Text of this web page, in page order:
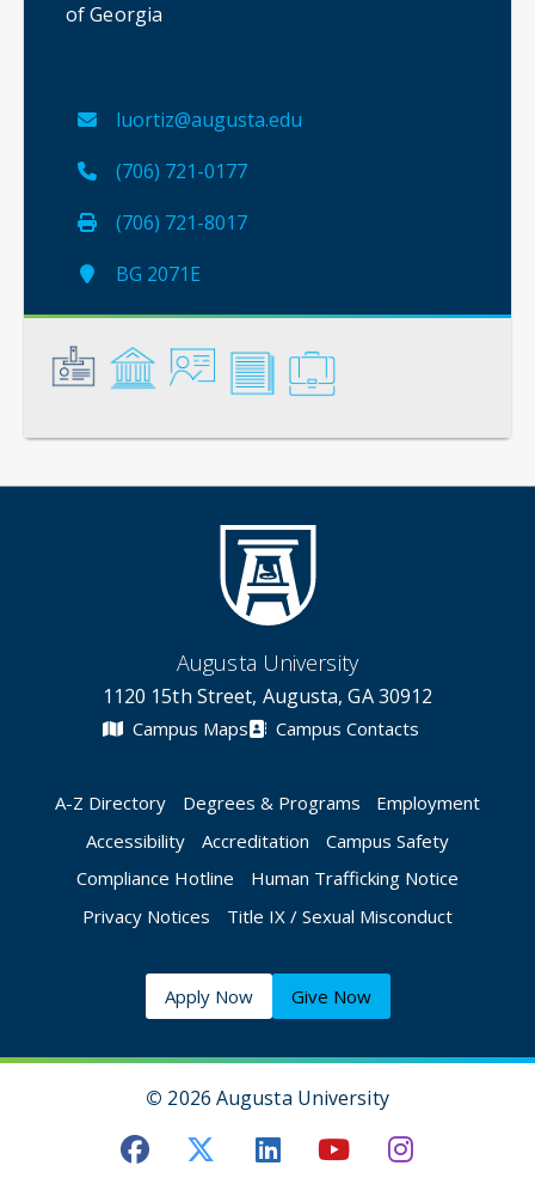
of Georgia
luortiz@augusta.edu
(706) 721-0177
(706) 721-8017
BG 2071E
Augusta University
1120 15th Street, Augusta, GA 30912
Campus Maps Campus Contacts
A-Z Directory Degrees & Programs
Employment
Accessibility
Accreditation
Campus Safety
Compliance Hotline
Human Trafficking Notice
Privacy Notices
Title IX / Sexual Misconduct
Apply Now Give Now
© 2026 Augusta University
Augusta University Facebook
Augusta University
Augusta University
AugustaAugusta